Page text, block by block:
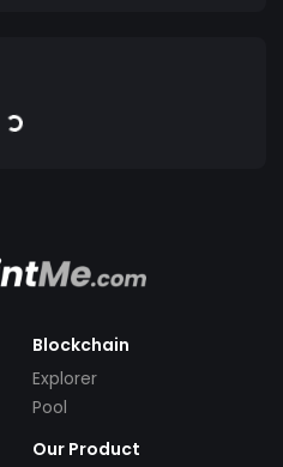
Blockchain
Explorer
Pool
Our Product